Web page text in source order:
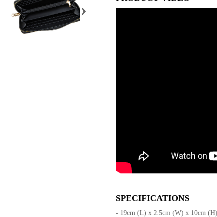
›
SPECIFICATIONS
- 19cm (L) x 2.5cm (W) x 10cm (H)